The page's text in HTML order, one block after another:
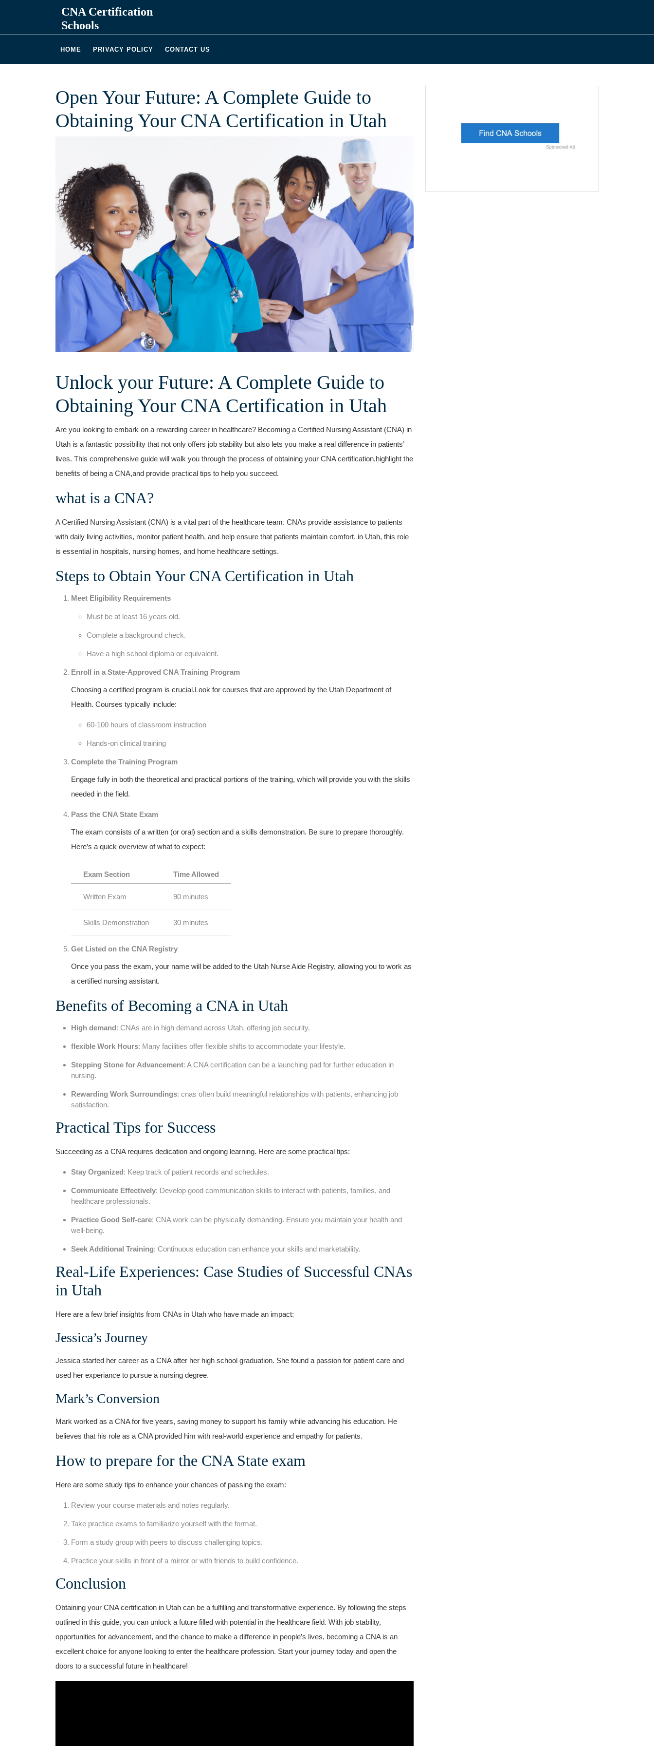
CNA Certification
Schools
HOME PRIVACY POLICY CONTACT US
Open Your Future: A Complete Guide to
Obtaining Your CNA Certification in Utah
Unlock your Future: A Complete Guide to
⁣Obtaining Your CNA Certification in Utah
Are​ you‍ looking to ​embark on a⁤ rewarding career in healthcare? Becoming a Certified Nursing Assistant (CNA) in
⁣Utah​ is a fantastic possibility that not only offers job stability but also lets you make a real difference in patients’
lives.⁤ This comprehensive guide ⁣will walk you through the process of obtaining your CNA​ certification,highlight the
benefits of being a CNA,and provide ‍practical tips to help you succeed.
what is a ⁢CNA?
A Certified Nursing Assistant (CNA) is a vital part of​ the healthcare team. CNAs provide assistance to patients
⁤with daily ‍living activities, monitor patient health, and help ensure ⁢that patients ⁤maintain comfort. in Utah, this role
is essential in hospitals, nursing homes, and home​ healthcare settings.
Steps to Obtain Your CNA Certification ‌in Utah
Meet Eligibility Requirements
Must be at least 16 years old.
Complete a background check.
Have a high school diploma or equivalent.
Enroll in a State-Approved CNA Training Program
Choosing a certified program is crucial.Look for courses that are approved⁣ by the Utah Department of
Health. Courses typically include:
60-100 hours of classroom instruction
Hands-on clinical training
Complete the⁤ Training Program
Engage fully​ in both the‍ theoretical and practical portions of the training, which will provide ⁣you with the skills​
needed in the field.
Pass the CNA State Exam
The exam consists of a written (or oral) ⁣section and a skills demonstration. Be sure to prepare thoroughly.
Here’s a⁤ quick overview of what to expect:
Exam Section Time ⁤Allowed
Written Exam 90 minutes
Skills Demonstration 30 ⁣minutes
Get Listed on the CNA Registry
Once you pass the exam, your name will be added to ‍the Utah ⁤Nurse Aide Registry, ‍allowing you to work as
a certified nursing assistant.
Benefits of Becoming a CNA in Utah
High demand: CNAs are in high demand across Utah,⁤ offering job security.
flexible Work Hours: Many facilities offer flexible shifts to accommodate​ your lifestyle.
Stepping Stone ⁢for Advancement: A CNA​ certification can be a launching pad for further⁤ education in⁢
nursing.
Rewarding Work Surroundings: cnas often build meaningful relationships with⁢ patients,‍ enhancing job
satisfaction.
Practical⁤ Tips for Success
Succeeding as‌ a CNA requires dedication⁢ and ongoing learning. Here‌ are some practical tips:
Stay Organized: Keep track of patient records and schedules.
Communicate Effectively: Develop good communication skills to interact‌ with patients, families, and
healthcare professionals.
Practice Good⁤ Self-care: CNA work can be physically demanding.‍ Ensure you maintain your‌ health and
well-being.
Seek Additional Training: Continuous education can enhance your skills and marketability.
Real-Life Experiences: Case Studies of Successful CNAs
in Utah
Here are a few brief insights from CNAs in Utah who⁢ have made an impact:
Jessica’s Journey
Jessica started her career as a CNA after her high school graduation. She found a passion for patient care and
used⁣ her experiance to pursue a nursing degree.
Mark’s Conversion
Mark worked as a CNA for ⁣five years, saving money to support⁣ his family while advancing his‍ education. ‍He
believes that his role⁢ as a CNA provided ‌him with real-world ⁤experience and empathy for patients.
How to‌ prepare for the CNA State exam
Here are some study tips to​ enhance your chances of passing the exam:
Review your course materials and notes regularly.
Take practice ⁤exams to familiarize yourself ⁢with‌ the format.
Form a study group with peers to discuss challenging topics.
Practice your skills in front of a mirror or with friends to ⁣build confidence.
Conclusion
Obtaining your ​CNA certification in Utah can be a fulfilling​ and transformative ⁣experience. ​By following the steps
outlined in this guide,⁣ you ⁤can unlock a ⁢future filled ​with potential in the healthcare⁣ field. With job stability,
opportunities for advancement, and the chance to make a difference in people’s lives, becoming a CNA‌ is an
excellent choice ⁤for anyone looking to enter the healthcare profession. Start your journey today and open the
doors to a⁣ successful‍ future in⁣ healthcare!